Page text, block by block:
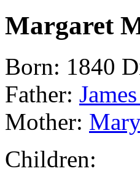
Margaret
Born: 1840
Father:
Mother:
Children: